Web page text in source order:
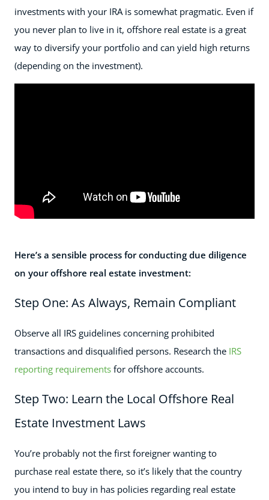
investments with your IRA is somewhat pragmatic. Even if
you never plan to live in it, offshore real estate is a great
way to diversify your portfolio and can yield high returns
(depending on the investment).
Here’s a sensible process for conducting due diligence
on your offshore real estate investment:
Step One: As Always, Remain Compliant
Observe all IRS guidelines concerning prohibited
transactions and disqualified persons. Research the IRS
reporting requirements for offshore accounts.
Step Two: Learn the Local Offshore Real
Estate Investment Laws
You’re probably not the first foreigner wanting to
purchase real estate there, so it’s likely that the country
you intend to buy in has policies regarding real estate